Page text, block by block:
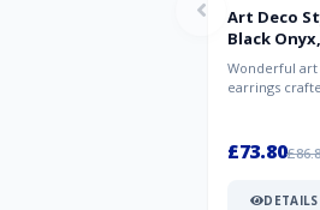
Art Deco
Black
&
925
Wonderful
earrings
£73.80
DETAILS